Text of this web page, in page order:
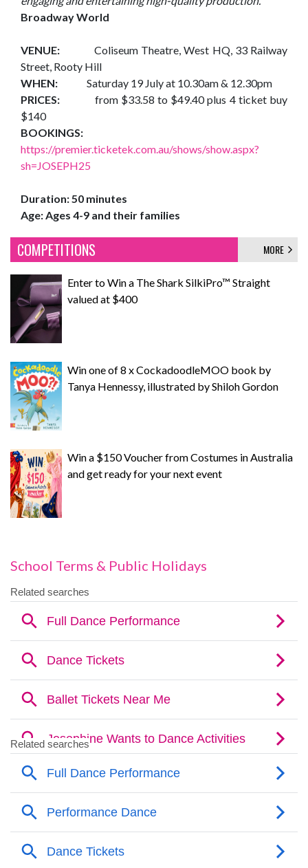
Broadway World
VENUE:
Coliseum Theatre, West HQ, 33 Railway
Street, Rooty Hill
WHEN: Saturday 19 July at 10.30am & 12.30pm
PRICES: from $33.58 to $49.40 plus 4 ticket buy
$140
BOOKINGS:
https://premier.ticketek.com.au/shows/show.aspx?
sh=JOSEPH25
Duration: 50 minutes
Age: Ages 4-9 and their families
COMPETITIONS MORE
Enter to Win a The Shark SilkiPro™ Straight
valued at $400
Win one of 8 x CockadoodleMOO book by
Tanya Hennessy, illustrated by Shiloh Gordon
Win a $150 Voucher from Costumes in Australia
and get ready for your next event
School Terms & Public Holidays